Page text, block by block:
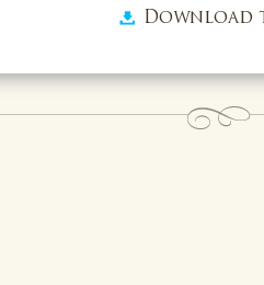
Download